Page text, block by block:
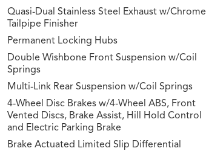
Quasi-Dual Stainless Steel Exhaust w/Chrome
Tailpipe Finisher
Permanent Locking Hubs
Double Wishbone Front Suspension w/Coil
Springs
Multi-Link Rear Suspension w/Coil Springs
4-Wheel Disc Brakes w/4-Wheel ABS, Front
Vented Discs, Brake Assist, Hill Hold Control
and Electric Parking Brake
Brake Actuated Limited Slip Differential